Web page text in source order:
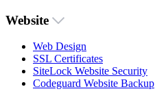
Website
Web Design
SSL Certificates
SiteLock Website Security
Codeguard Website Backup